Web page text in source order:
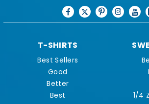
T-SHIRTS
Best Sellers
Good
Better
Best
1/4